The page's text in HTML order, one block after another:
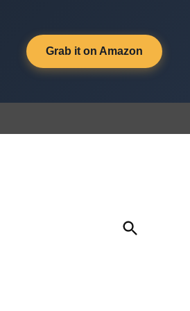
Grab it on Amazon
Open
Search